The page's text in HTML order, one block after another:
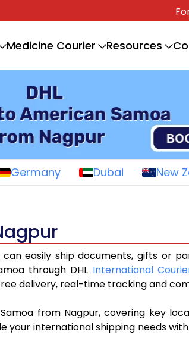
Medicine Courier Resources
Germany Dubai New
can easily ship documents, gifts or
through DHL International
delivery, real-time tracking and
from Nagpur, covering key
your international shipping needs